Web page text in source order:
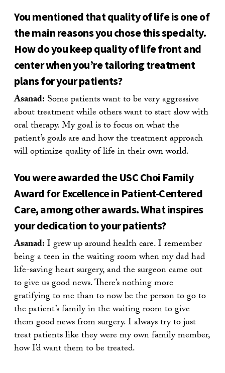
You mentioned that quality of life is one of
the main reasons you chose this specialty.
How do you keep quality of life front and
center when you’re tailoring treatment
plans for your patients?
Asanad: Some patients want to be very aggressive
about treatment while others want to start slow with
oral therapy. My goal is to focus on what the
patient’s goals are and how the treatment approach
will optimize quality of life in their own world.
You were awarded the USC Choi Family
Award for Excellence in Patient-Centered
Care, among other awards. What inspires
your dedication to your patients?
Asanad:I grew up around health care. I remember
being a teen in the waiting room when my dad had
life-saving heart surgery, and the surgeon came out
to give us good news. There’s nothing more
gratifying to me than to now be the person to go to
the patient’s family in the waiting room to give
them good news from surgery. I always try to just
treat patients like they were my own family member,
how I’d want them to be treated.